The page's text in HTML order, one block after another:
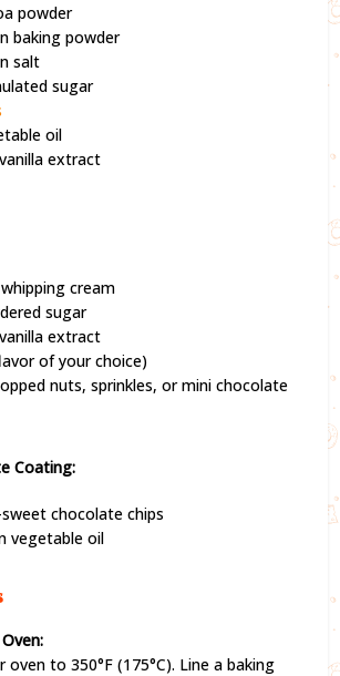
powder
baking powder
salt
sugar
oil
extract
cream
sugar
extract
of your choice)
nuts, sprinkles, or mini chocolate
Coating:
chocolate chips
vegetable oil
oven to 350°F (175°C). Line a baking